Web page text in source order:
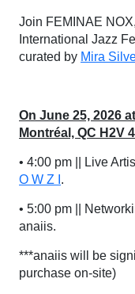
Join FEMINAE
International Jazz
curated by Mira
On June 25, 2026
Montréal, QC H2V
• 4:00 pm || Live
O W Z I .
• 5:00 pm ||
anaiis.
***anaiis will be
purchase on-site)